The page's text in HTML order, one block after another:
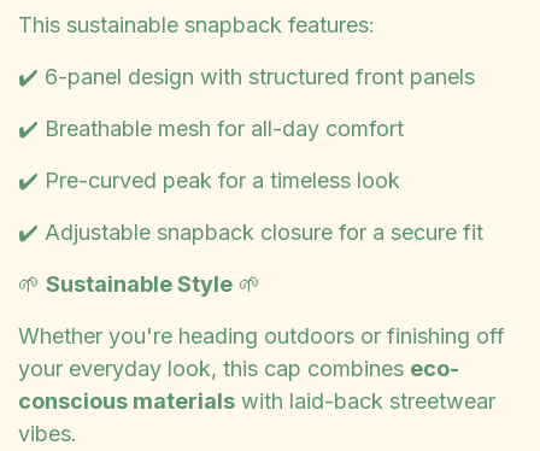
This sustainable snapback features:
✔️ 6-panel design with structured front panels
✔️ Breathable mesh for all-day comfort
✔️ Pre-curved peak for a timeless look
✔️ Adjustable snapback closure for a secure fit
🌱 Sustainable Style 🌱
Whether you're heading outdoors or finishing off
your everyday look, this cap combines eco-
conscious materials with laid-back streetwear
vibes.